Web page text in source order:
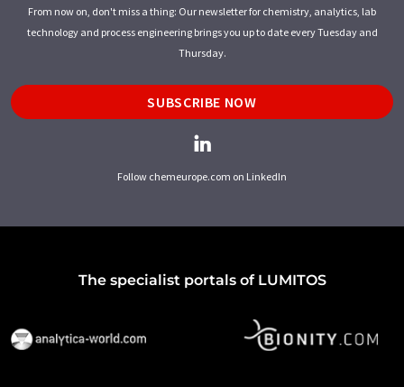
From now on, don't miss a thing: Our newsletter for chemistry, analytics, lab
technology and process engineering brings you up to date every Tuesday and
Thursday.
SUBSCRIBE NOW
Follow chemeurope.com on LinkedIn
The specialist portals of LUMITOS